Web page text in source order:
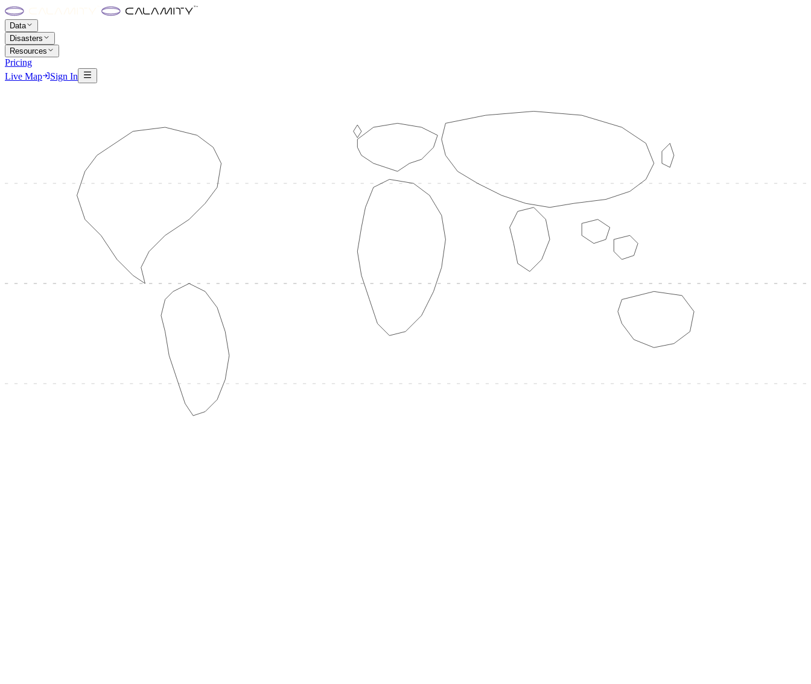
Data
Disasters
Resources
Pricing
Live Map
Sign In